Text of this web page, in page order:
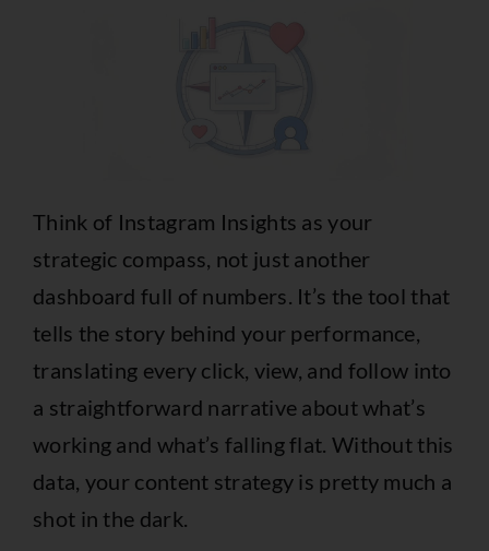
Think of Instagram Insights as your
strategic compass, not just another
dashboard full of numbers. It’s the tool that
tells the story behind your performance,
translating every click, view, and follow into
a straightforward narrative about what’s
working and what’s falling flat. Without this
data, your content strategy is pretty much a
shot in the dark.